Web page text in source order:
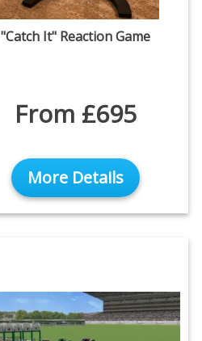
"Catch It" Reaction Game
From £695
More Details